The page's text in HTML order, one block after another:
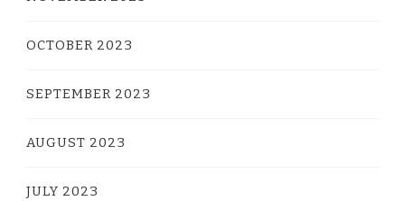
OCTOBER 2023
SEPTEMBER 2023
AUGUST 2023
JULY 2023